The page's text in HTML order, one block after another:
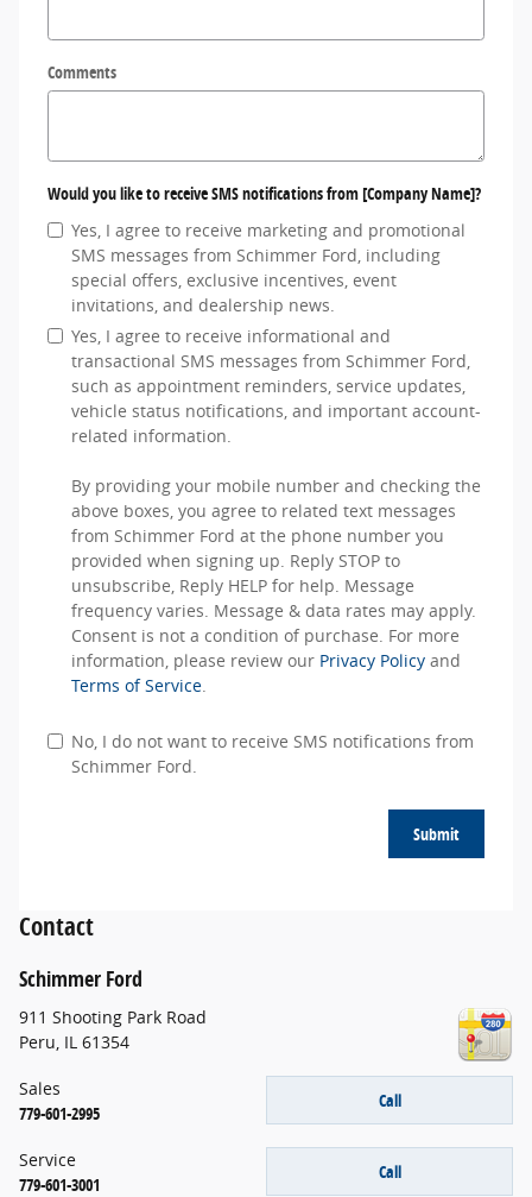
Comments
Would you like to receive SMS notifications from [Company Name]?
Yes, I agree to receive marketing and promotional
SMS messages from Schimmer Ford, including
special offers, exclusive incentives, event
invitations, and dealership news.
Yes, I agree to receive informational and
transactional SMS messages from Schimmer Ford,
such as appointment reminders, service updates,
vehicle status notifications, and important account-
related information.
By providing your mobile number and checking the
above boxes, you agree to related text messages
from Schimmer Ford at the phone number you
provided when signing up. Reply STOP to
unsubscribe, Reply HELP for help. Message
frequency varies. Message & data rates may apply.
Consent is not a condition of purchase. For more
information, please review our Privacy Policy and
Terms of Service
No, I do not want to receive SMS notifications from
Schimmer Ford.
Submit
Contact
Schimmer Ford
911 Shooting Park Road
Peru IL 61354
Call
Sales
779-601-2995
Call
Service
779-601-3001